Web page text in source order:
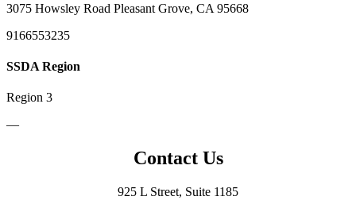
3075 Howsley Road Pleasant Grove, CA 95668
9166553235
SSDA Region
Region 3
—
Contact Us
925 L Street, Suite 1185